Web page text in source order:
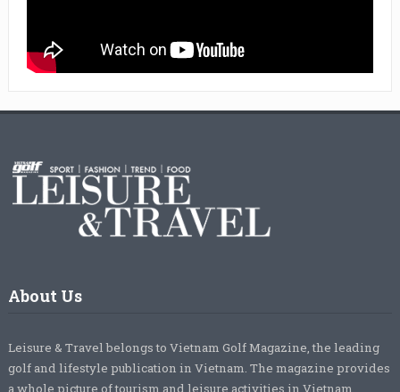
About Us
Leisure & Travel belongs to Vietnam Golf Magazine, the leading
golf and lifestyle publication in Vietnam. The magazine provides
a whole picture of tourism and leisure activities in Vietnam